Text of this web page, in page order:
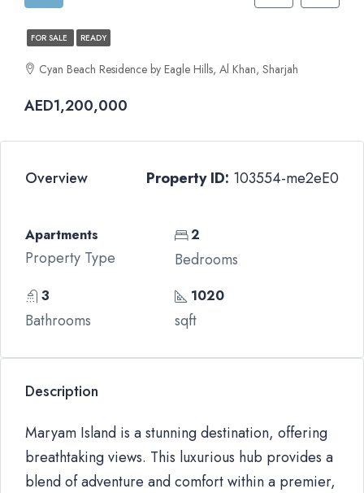
FOR SALE READY
Cyan Beach Residence by Eagle Hills, Al Khan, Sharjah
AED1,200,000
Overview Property ID: 103554-me2eE0
Apartments
Property Type
2
Bedrooms
3
Bathrooms
1020
sqft
Description
Maryam Island is a stunning destination, offering
breathtaking views. This luxurious hub provides a
blend of adventure and comfort within a premier,